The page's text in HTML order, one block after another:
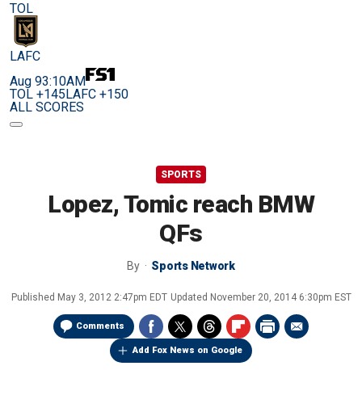
TOL
LAFC
Aug 93:10AM
TOL +145LAFC +150
ALL SCORES
SPORTS
Lopez, Tomic reach BMW
QFs
By Sports Network
Published May 3, 2012 2:47pm EDT Updated November 20, 2014 6:30pm EST
Comments
Add Fox News on Google